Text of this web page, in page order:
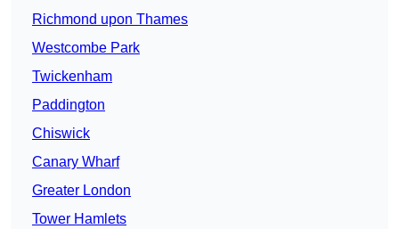
Richmond upon Thames
Westcombe Park
Twickenham
Paddington
Chiswick
Canary Wharf
Greater London
Tower Hamlets